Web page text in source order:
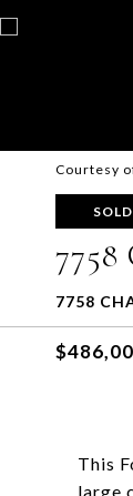
Courtesy
SOLD
7758
This
large